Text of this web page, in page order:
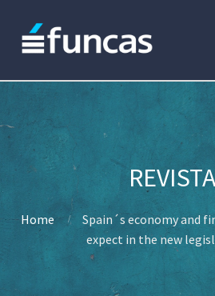
Home
Spain´s economy and
expect in the new